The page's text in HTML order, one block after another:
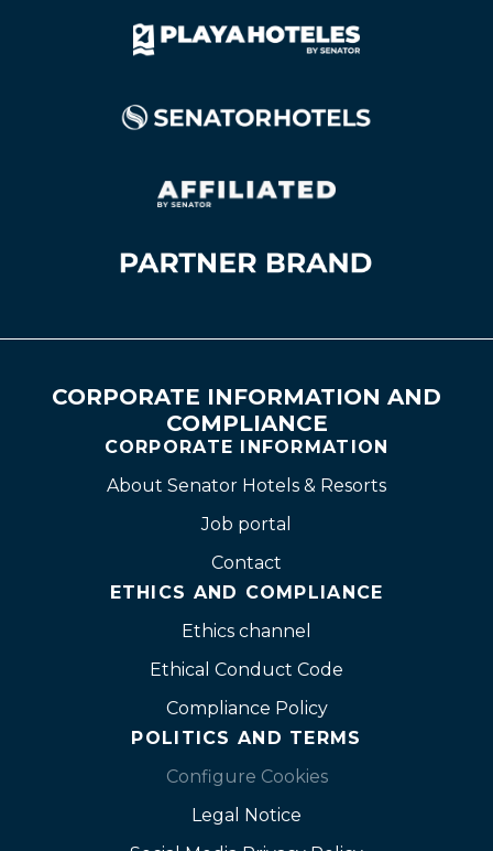
CORPORATE INFORMATION AND
COMPLIANCE
CORPORATE INFORMATION
About Senator Hotels & Resorts
Job portal
Contact
ETHICS AND COMPLIANCE
Ethics channel
Ethical Conduct Code
Compliance Policy
POLITICS AND TERMS
Configure Cookies
Legal Notice